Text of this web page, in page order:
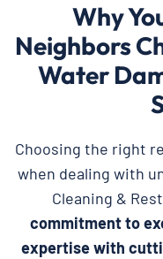
Why
Neighbors
Water
Choosing the right
when dealing with
Cleaning &
commitment to
expertise with